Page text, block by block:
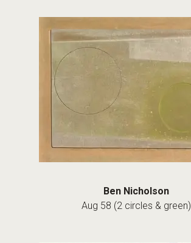
Ben Nicholson
Aug 58 (2 circles & green)